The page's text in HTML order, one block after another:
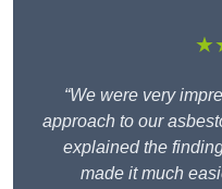
“We were very
approach to our
explained the
made it much